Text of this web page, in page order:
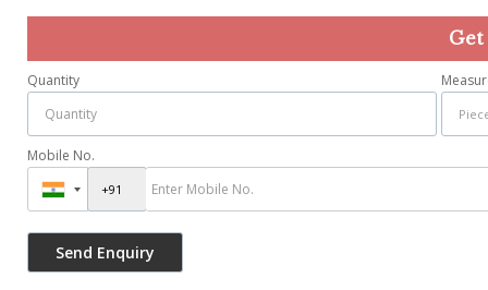
Quantity
Mobile No.